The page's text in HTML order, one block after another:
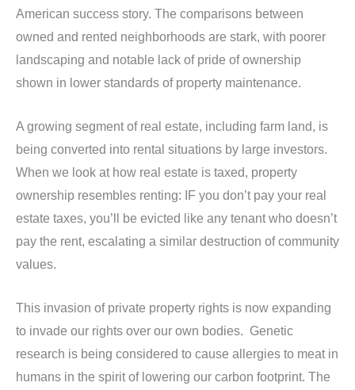
American success story. The comparisons between
owned and rented neighborhoods are stark, with poorer
landscaping and notable lack of pride of ownership
shown in lower standards of property maintenance.
A growing segment of real estate, including farm land, is
being converted into rental situations by large investors.
When we look at how real estate is taxed, property
ownership resembles renting: IF you don’t pay your real
estate taxes, you’ll be evicted like any tenant who doesn’t
pay the rent, escalating a similar destruction of community
values.
This invasion of private property rights is now expanding
to invade our rights over our own bodies. Genetic
research is being considered to cause allergies to meat in
humans in the spirit of lowering our carbon footprint. The